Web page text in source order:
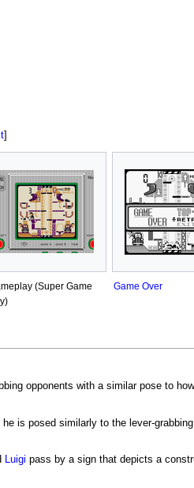
]
(Super Game
Game Over
opponents with a similar pose to
he is posed similarly to the lever-
Luigi pass by a sign that depicts a